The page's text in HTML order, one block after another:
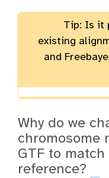
Tip: Is it
existing
and
Why do we
chromosome
GTF to match
reference?